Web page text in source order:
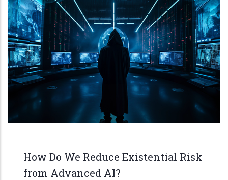
How Do We Reduce Existential Risk
from Advanced AI?